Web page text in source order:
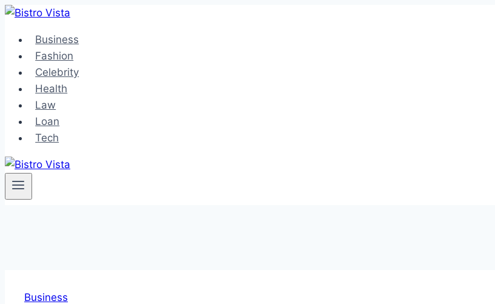
Skip
contentBusiness
Fashion
Celebrity
Health
Law
Loan
Tech
Business